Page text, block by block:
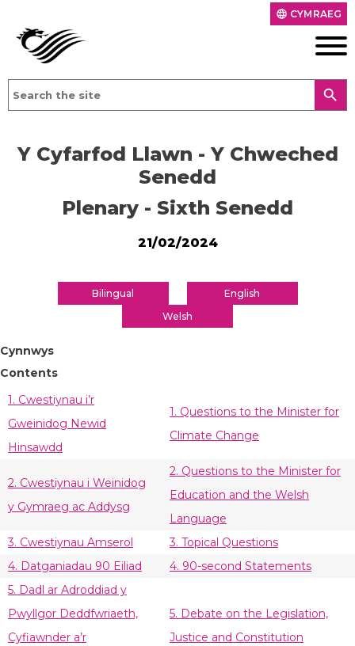
language CYMRAEG
search
Y Cyfarfod Llawn - Y Chweched
Senedd
Plenary - Sixth Senedd
21/02/2024
Bilingual
English
Welsh
Cynnwys
Contents
1. Cwestiynau i’r
Gweinidog Newid
Hinsawdd
1. Questions to the Minister for
Climate Change
2. Cwestiynau i Weinidog
y Gymraeg ac Addysg
2. Questions to the Minister for
Education and the Welsh
Language
3. Cwestiynau Amserol
3. Topical Questions
4. Datganiadau 90 Eiliad
4. 90-second Statements
5. Dadl ar Adroddiad y
Pwyllgor Deddfwriaeth,
Cyfiawnder a’r
5. Debate on the Legislation,
Justice and Constitution